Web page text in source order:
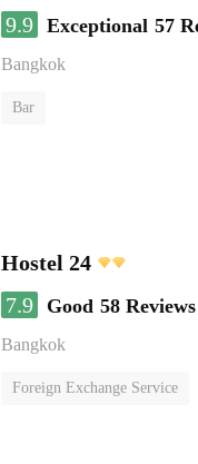
9.9 Exceptional 57
Bangkok
Bar
Hostel 24
7.9
Good 58 Reviews
Bangkok
Foreign Exchange Service